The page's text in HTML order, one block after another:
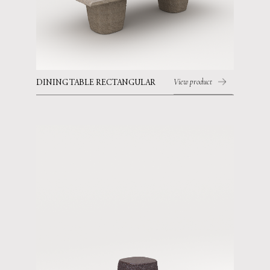
DINING TABLE RECTANGULAR View product